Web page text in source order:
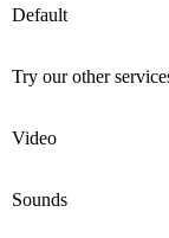
Default
Try our other
Video
Sounds